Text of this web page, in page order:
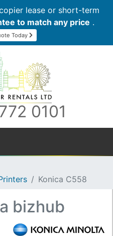
lease or short-term
to match any price .
Today
0101
Konica C558
bizhub